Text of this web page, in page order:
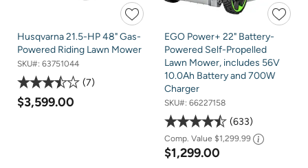
Husqvarna 21.5-HP 48" Gas-
Powered Riding Lawn Mower
SKU#: 63751044
7
$3,599.00
EGO Power+ 22" Battery-
Powered Self-Propelled
Lawn Mower, includes 56V
10.0Ah Battery and 700W
Charger
SKU#: 66227158
633
Comp. Value $1,299.99
$1,299.00